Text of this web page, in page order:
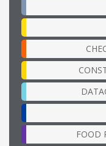
FOOD